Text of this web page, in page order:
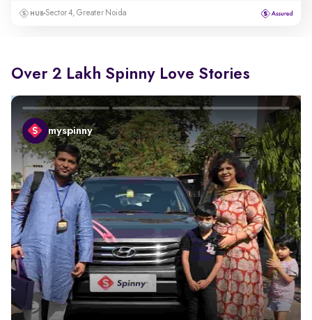
Sector 4, Greater Noida
Over 2 Lakh Spinny Love Stories
myspinny